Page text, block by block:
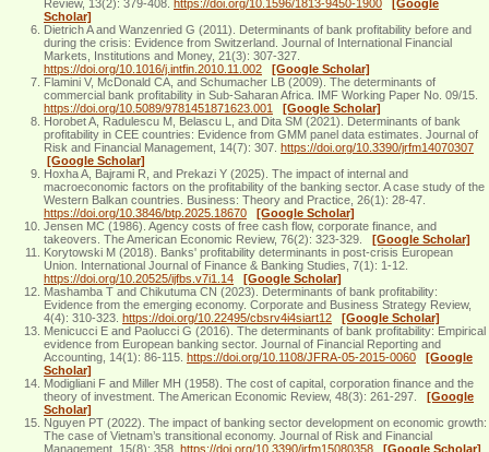
Review, 13(2): 379-408. https://doi.org/10.1596/1813-9450-1900
[Google
Scholar]
Dietrich A and Wanzenried G (2011). Determinants of bank profitability before and
during the crisis: Evidence from Switzerland. Journal of International Financial
Markets, Institutions and Money, 21(3): 307-327.
https://doi.org/10.1016/j.intfin.2010.11.002
[Google Scholar]
Flamini V, McDonald CA, and Schumacher LB (2009). The determinants of
commercial bank profitability in Sub-Saharan Africa. IMF Working Paper No. 09/15.
https://doi.org/10.5089/9781451871623.001
[Google Scholar]
Horobet A, Radulescu M, Belascu L, and Dita SM (2021). Determinants of bank
profitability in CEE countries: Evidence from GMM panel data estimates. Journal of
Risk and Financial Management, 14(7): 307. https://doi.org/10.3390/jrfm14070307
[Google Scholar]
Hoxha A, Bajrami R, and Prekazi Y (2025). The impact of internal and
macroeconomic factors on the profitability of the banking sector. A case study of the
Western Balkan countries. Business: Theory and Practice, 26(1): 28-47.
https://doi.org/10.3846/btp.2025.18670
[Google Scholar]
Jensen MC (1986). Agency costs of free cash flow, corporate finance, and
takeovers. The American Economic Review, 76(2): 323-329.
[Google Scholar]
Korytowski M (2018). Banks' profitability determinants in post-crisis European
Union. International Journal of Finance & Banking Studies, 7(1): 1-12.
https://doi.org/10.20525/ijfbs.v7i1.14
[Google Scholar]
Mashamba T and Chikutuma CN (2023). Determinants of bank profitability:
Evidence from the emerging economy. Corporate and Business Strategy Review,
4(4): 310-323. https://doi.org/10.22495/cbsrv4i4siart12
[Google Scholar]
Menicucci E and Paolucci G (2016). The determinants of bank profitability: Empirical
evidence from European banking sector. Journal of Financial Reporting and
Accounting, 14(1): 86-115. https://doi.org/10.1108/JFRA-05-2015-0060
[Google
Scholar]
Modigliani F and Miller MH (1958). The cost of capital, corporation finance and the
theory of investment. The American Economic Review, 48(3): 261-297.
[Google
Scholar]
Nguyen PT (2022). The impact of banking sector development on economic growth:
The case of Vietnam’s transitional economy. Journal of Risk and Financial
Management, 15(8): 358. https://doi.org/10.3390/jrfm15080358 [Google Scholar]